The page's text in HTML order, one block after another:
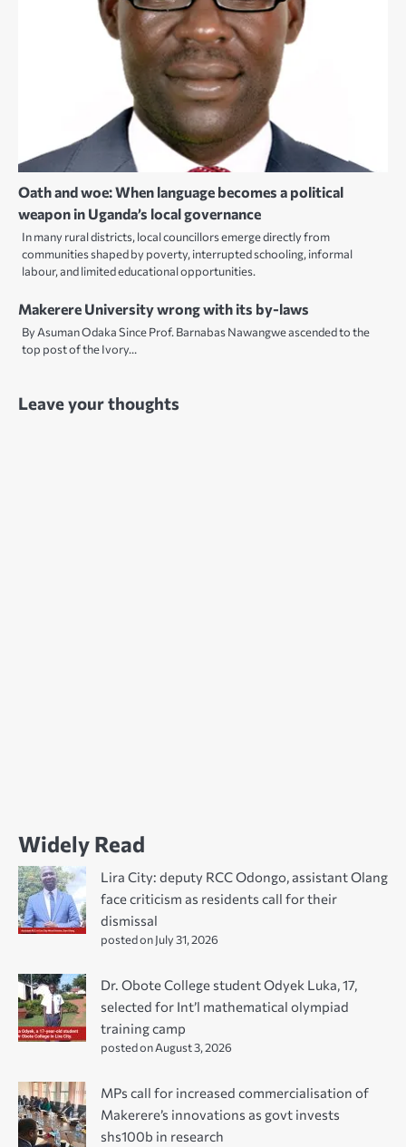
Oath and woe: When language becomes a political
weapon in Uganda’s local governance
In many rural districts, local councillors emerge directly from
communities shaped by poverty, interrupted schooling, informal
labour, and limited educational opportunities.
Makerere University wrong with its by-laws
By Asuman Odaka Since Prof. Barnabas Nawangwe ascended to the
top post of the Ivory…
Leave your thoughts
Widely Read
Lira City: deputy RCC Odongo, assistant Olang
face criticism as residents call for their
dismissal
posted on July 31, 2026
Dr. Obote College student Odyek Luka, 17,
selected for Int’l mathematical olympiad
training camp
posted on August 3, 2026
MPs call for increased commercialisation of
Makerere’s innovations as govt invests
shs100b in research